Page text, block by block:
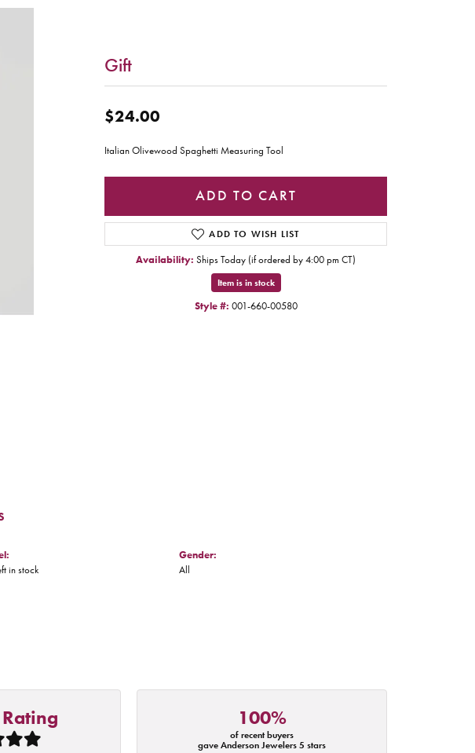
Gift
$24.00
Italian Olivewood Spaghetti Measuring Tool
ADD TO CART
ADD TO WISH LIST
Availability: Ships Today (if ordered by 4:00 pm CT)
Item is in stock
Style #: 001-660-00580
in stock
Gender:
All
100%
of recent buyers
gave Anderson Jewelers 5 stars